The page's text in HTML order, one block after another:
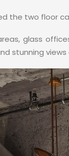
the two floor
glass
stunning views